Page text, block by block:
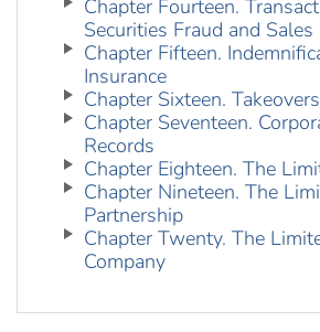
Chapter Fourteen.
Securities Fraud and Sales
Chapter Fifteen.
Insurance
Chapter Sixteen. Takeovers
Chapter Seventeen.
Records
Chapter Eighteen. The
Chapter Nineteen. The
Partnership
Chapter Twenty. The
Company